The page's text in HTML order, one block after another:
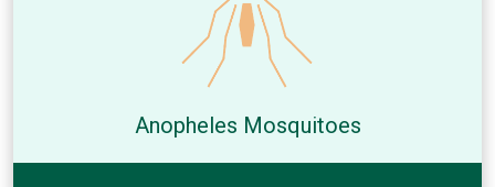
Anopheles Mosquitoes